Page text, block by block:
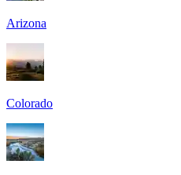
Arizona
Colorado